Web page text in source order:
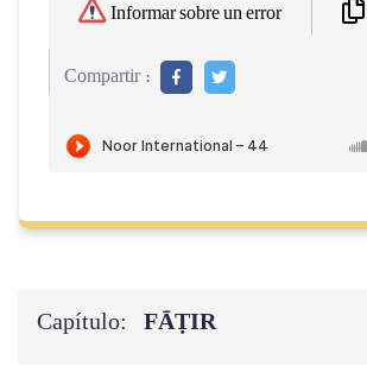
Informar sobre un error
Compartir :
Capítulo: FĀṬIR